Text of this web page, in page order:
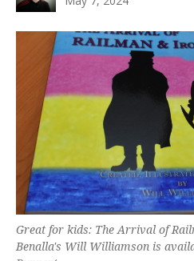
Great for kids: The Arrival of
Benalla's Will Williamson is